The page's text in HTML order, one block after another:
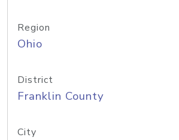
Region
Ohio
District
Franklin County
City